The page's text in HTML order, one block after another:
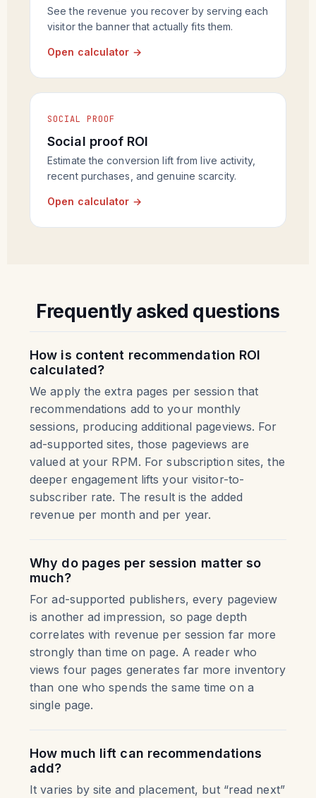
See the revenue you recover by serving each
visitor the banner that actually fits them.
Open calculator →
SOCIAL PROOF
Social proof ROI
Estimate the conversion lift from live activity,
recent purchases, and genuine scarcity.
Open calculator →
Frequently asked questions
How is content recommendation ROI
calculated?
We apply the extra pages per session that
recommendations add to your monthly
sessions, producing additional pageviews. For
ad-supported sites, those pageviews are
valued at your RPM. For subscription sites, the
deeper engagement lifts your visitor-to-
subscriber rate. The result is the added
revenue per month and per year.
Why do pages per session matter so
much?
For ad-supported publishers, every pageview
is another ad impression, so page depth
correlates with revenue per session far more
strongly than time on page. A reader who
views four pages generates far more inventory
than one who spends the same time on a
single page.
How much lift can recommendations
add?
It varies by site and placement, but “read next”